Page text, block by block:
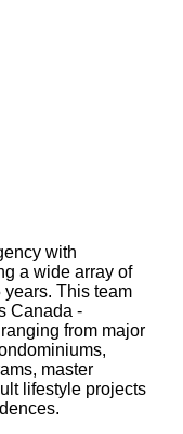
with
a wide array of
years. This team
Canada -
from major
master
lifestyle projects